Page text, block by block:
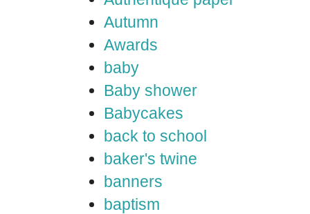
Autumn
Awards
baby
Baby shower
Babycakes
back to school
baker's twine
banners
baptism